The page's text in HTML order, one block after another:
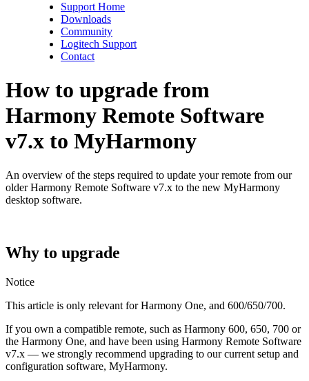
Support Home
Downloads
Community
Logitech Support
Contact
How to upgrade from
Harmony Remote Software
v7.x to MyHarmony
An overview of the steps required to update your remote from our
older Harmony Remote Software v7.x to the new MyHarmony
desktop software.
Why to upgrade
Notice
This article is only relevant for Harmony One, and 600/650/700.
If you own a compatible remote, such as Harmony 600, 650, 700 or
the Harmony One, and have been using Harmony Remote Software
v7.x — we strongly recommend upgrading to our current setup and
configuration software, MyHarmony.